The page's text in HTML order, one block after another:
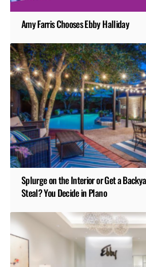
Amy Farris Chooses Ebby Halliday
Splurge on the Interior or Get a
Steal? You Decide in Plano